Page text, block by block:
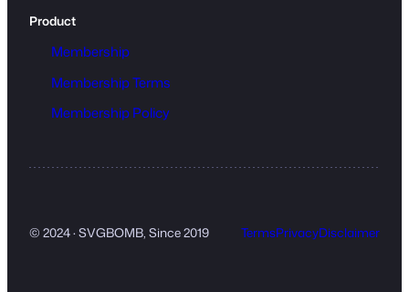
Product
Membership
Membership Terms
Membership Policy
© 2024 · SVGBOMB, Since 2019 TermsPrivacyDisclaimer